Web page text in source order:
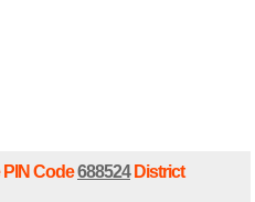
PIN Code688524District